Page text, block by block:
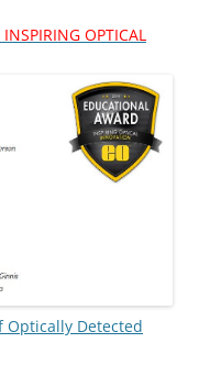
INSPIRING OPTICAL
Optically Detected